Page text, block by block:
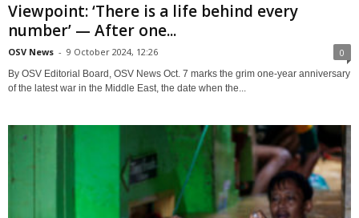
Viewpoint: ‘There is a life behind every
number’ — After one...
OSV News - 9 October 2024, 12:26 0
By OSV Editorial Board, OSV News Oct. 7 marks the grim one-year anniversary
of the latest war in the Middle East, the date when the...